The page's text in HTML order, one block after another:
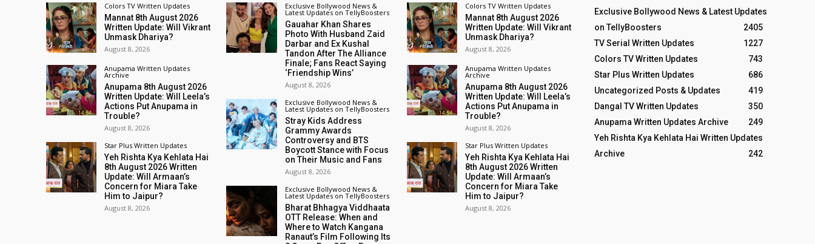
Colors TV Written Updates
Mannat 8th August 2026
Written Update: Will Vikrant
Unmask Dhariya?
August 8, 2026
Anupama Written Updates
Archive
Anupama 8th August 2026
Written Update: Will Leela’s
Actions Put Anupama in
Trouble?
August 8, 2026
Star Plus Written Updates
Yeh Rishta Kya Kehlata Hai
8th August 2026 Written
Update: Will Armaan’s
Concern for Miara Take
Him to Jaipur?
August 8, 2026
Exclusive Bollywood News &
Latest Updates on TellyBoosters
Gauahar Khan Shares
Photo With Husband Zaid
Darbar and Ex Kushal
Tandon After The Alliance
Finale; Fans React Saying
‘Friendship Wins’
August 8, 2026
Exclusive Bollywood News &
Latest Updates on TellyBoosters
Stray Kids Address
Grammy Awards
Controversy and BTS
Boycott Stance with Focus
on Their Music and Fans
August 8, 2026
Exclusive Bollywood News &
Latest Updates on TellyBoosters
Bharat Bhhagya Viddhaata
OTT Release: When and
Where to Watch Kangana
Ranaut’s Film Following Its
Colors TV Written Updates
Mannat 8th August 2026
Written Update: Will Vikrant
Unmask Dhariya?
August 8, 2026
Anupama Written Updates
Archive
Anupama 8th August 2026
Written Update: Will Leela’s
Actions Put Anupama in
Trouble?
August 8, 2026
Star Plus Written Updates
Yeh Rishta Kya Kehlata Hai
8th August 2026 Written
Update: Will Armaan’s
Concern for Miara Take
Him to Jaipur?
August 8, 2026
Exclusive Bollywood News & Latest Updates
on TellyBoosters
2405
TV Serial Written Updates
1227
Colors TV Written Updates
743
Star Plus Written Updates
686
Uncategorized Posts & Updates
419
Dangal TV Written Updates
350
Anupama Written Updates Archive
249
Yeh Rishta Kya Kehlata Hai Written Updates
Archive
242